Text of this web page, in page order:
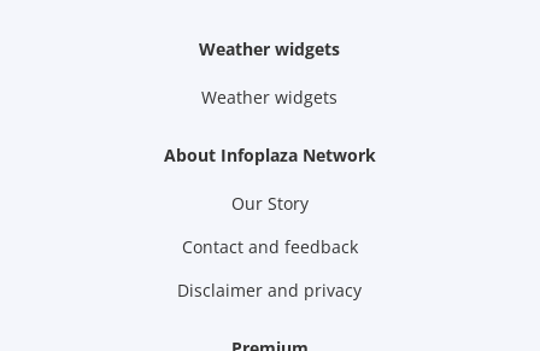
Weather widgets
Weather widgets
About Infoplaza Network
Our Story
Contact and feedback
Disclaimer and privacy